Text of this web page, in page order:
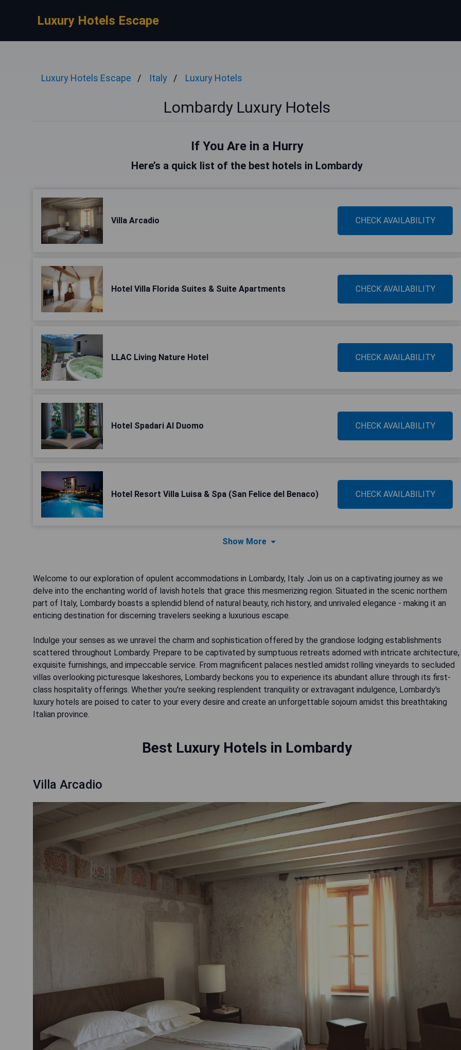
Luxury Hotels Escape
Luxury Hotels Escape Italy Luxury Hotels
Lombardy Luxury Hotels
If You Are in a Hurry
Here’s a quick list of the best hotels in Lombardy
Villa Arcadio CHECK AVAILABILITY
Hotel Villa Florida Suites & Suite Apartments CHECK AVAILABILITY
LLAC Living Nature Hotel CHECK AVAILABILITY
Hotel Spadari Al Duomo CHECK AVAILABILITY
Hotel Resort Villa Luisa & Spa (San Felice del Benaco) CHECK AVAILABILITY
Show More
Welcome to our exploration of opulent accommodations in Lombardy, Italy. Join us on a captivating journey as we
delve into the enchanting world of lavish hotels that grace this mesmerizing region. Situated in the scenic northern
part of Italy, Lombardy boasts a splendid blend of natural beauty, rich history, and unrivaled elegance - making it an
enticing destination for discerning travelers seeking a luxurious escape.
Indulge your senses as we unravel the charm and sophistication offered by the grandiose lodging establishments
scattered throughout Lombardy. Prepare to be captivated by sumptuous retreats adorned with intricate architecture,
exquisite furnishings, and impeccable service. From magnificent palaces nestled amidst rolling vineyards to secluded
villas overlooking picturesque lakeshores, Lombardy beckons you to experience its abundant allure through its first-
class hospitality offerings. Whether you're seeking resplendent tranquility or extravagant indulgence, Lombardy's
luxury hotels are poised to cater to your every desire and create an unforgettable sojourn amidst this breathtaking
Italian province.
Best Luxury Hotels in Lombardy
Villa Arcadio